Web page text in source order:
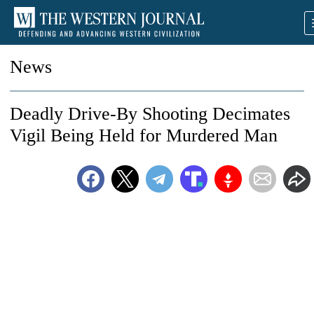
News
Deadly Drive-By Shooting Decimates
Vigil Being Held for Murdered Man